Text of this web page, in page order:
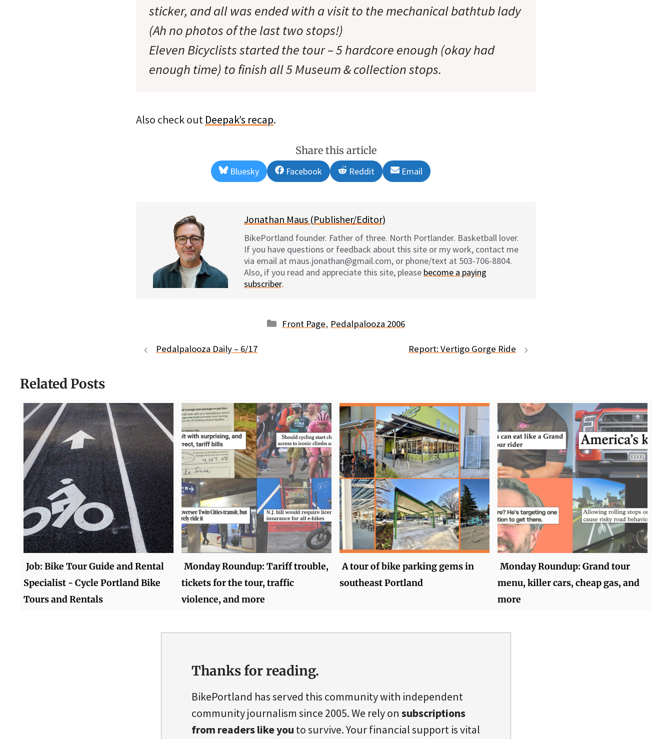
sticker, and all was ended with a visit to the mechanical bathtub lady
(Ah no photos of the last two stops!)
Eleven Bicyclists started the tour – 5 hardcore enough (okay had
enough time) to finish all 5 Museum & collection stops.
Also check out Deepak’s recap.
Share this article
Share
on
Bluesky
Share
on
Facebook
Share
on
Reddit
Share
on
Email
Jonathan Maus (Publisher/Editor)
BikePortland founder. Father of three. North Portlander. Basketball lover.
If you have questions or feedback about this site or my work, contact me
via email at maus.jonathan@gmail.com, or phone/text at 503-706-8804.
Also, if you read and appreciate this site, please become a paying
subscriber.
Categories
Front Page, Pedalpalooza 2006
Pedalpalooza Daily – 6/17 Report: Vertigo Gorge Ride
Related Posts
Job: Bike Tour Guide and Rental
Specialist - Cycle Portland Bike
Tours and Rentals
Monday Roundup: Tariff trouble,
tickets for the tour, traffic
violence, and more
A tour of bike parking gems in
southeast Portland
Monday Roundup: Grand tour
menu, killer cars, cheap gas, and
more
Thanks for reading.
BikePortland has served this community with independent
community journalism since 2005. We rely on subscriptions
from readers like you to survive. Your financial support is vital